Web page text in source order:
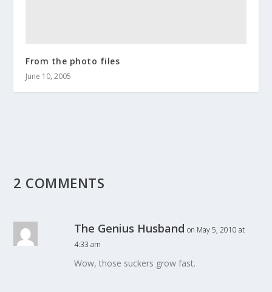
From the photo files
June 10, 2005
2 COMMENTS
The Genius Husband on May 5, 2010 at
4:33 am
Wow, those suckers grow fast.